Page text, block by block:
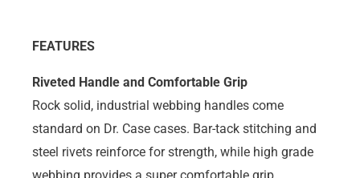
FEATURES
Riveted Handle and Comfortable Grip
Rock solid, industrial webbing handles come
standard on Dr. Case cases. Bar-tack stitching and
steel rivets reinforce for strength, while high grade
webbing provides a super comfortable grip.